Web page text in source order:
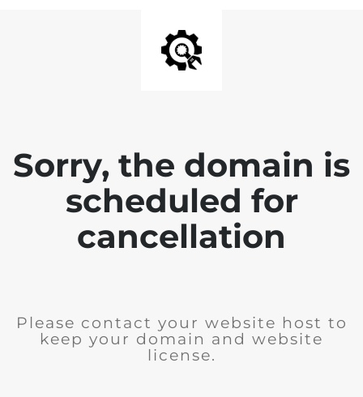
Sorry, the domain is
scheduled for
cancellation
Please contact your website host to
keep your domain and website
license.